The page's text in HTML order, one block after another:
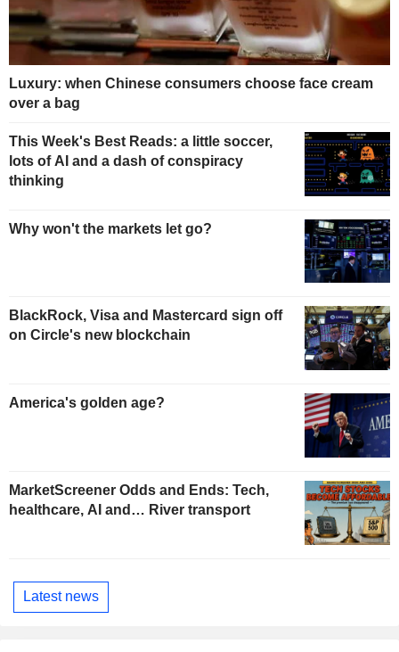
Luxury: when Chinese consumers choose face cream
over a bag
This Week's Best Reads: a little soccer,
lots of AI and a dash of conspiracy
thinking
Why won't the markets let go?
BlackRock, Visa and Mastercard sign off
on Circle's new blockchain
America's golden age?
MarketScreener Odds and Ends: Tech,
healthcare, AI and… River transport
Latest news